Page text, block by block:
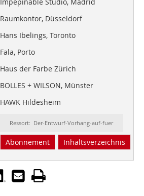
Raumkontor, Düsseldorf
Hans Ibelings, Toronto
Fala, Porto
Haus der Farbe Zürich
BOLLES + WILSON, Münster
HAWK Hildesheim
Ressort: Der-Entwurf-Vorhang-auf-fuer
Abonnement Inhaltsverzeichnis